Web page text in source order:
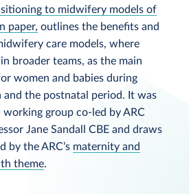
to midwifery models of
paper, outlines the benefits and
care models, where
broader teams, as the main
women and babies during
and the postnatal period. It was
group co-led by ARC
Jane Sandall CBE and draws
by the ARC’s maternity and
theme.